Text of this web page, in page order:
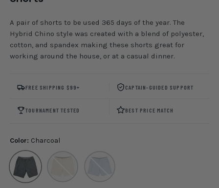
A pair of shorts to be used 365 days of the year. The
Hybrid Chino style was created with a blend of polyester,
cotton, and spandex making these shorts great for
working around the house, or at a casual dinner.
FREE SHIPPING $99+ CAPTAIN-GUIDED SUPPORT
TOURNAMENT TESTED BEST PRICE MATCH
Color: Charcoal
Charcoal Ecru Rain Washed